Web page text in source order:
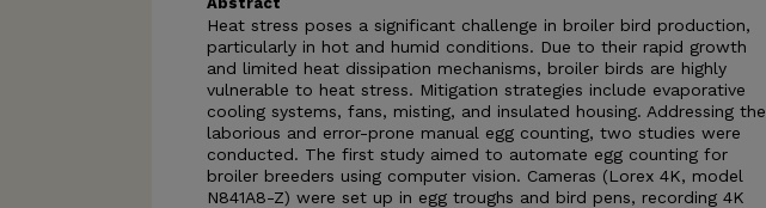
Heat stress poses a significant challenge in broiler bird production,
particularly in hot and humid conditions. Due to their rapid growth
and limited heat dissipation mechanisms, broiler birds are highly
vulnerable to heat stress. Mitigation strategies include evaporative
cooling systems, fans, misting, and insulated housing. Addressing the
laborious and error-prone manual egg counting, two studies were
conducted. The first study aimed to automate egg counting for
broiler breeders using computer vision. Cameras (Lorex 4K, model
N841A8-Z) were set up in egg troughs and bird pens, recording 4K